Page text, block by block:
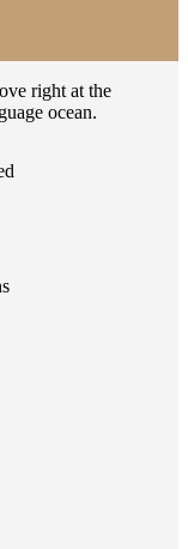
right at the
ocean.